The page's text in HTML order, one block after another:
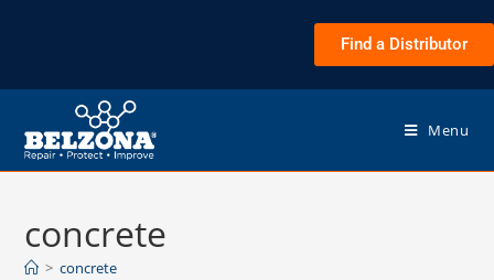
Find a Distributor
Menu
concrete
> concrete